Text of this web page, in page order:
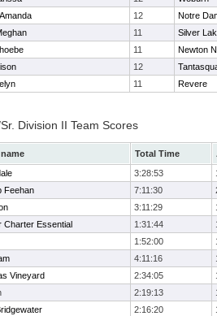
12
Notre
11
Silver
11
Newton
12
11 Revere
Division II Team Scores
Total Time
3:28:53
Feehan 7:11:30
3:11:29
Charter Essential 1:31:44
1:52:00
4:11:16
Vineyard 2:34:05
2:19:13
2:16:20